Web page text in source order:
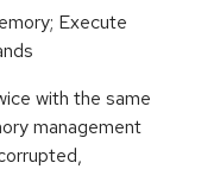
Execute
with the same
management